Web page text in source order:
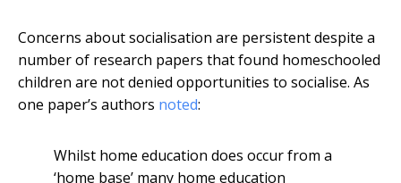
Concerns about socialisation are persistent despite a
number of research papers that found homeschooled
children are not denied opportunities to socialise. As
one paper’s authors noted:
Whilst home education does occur from a
‘home base’ many home education